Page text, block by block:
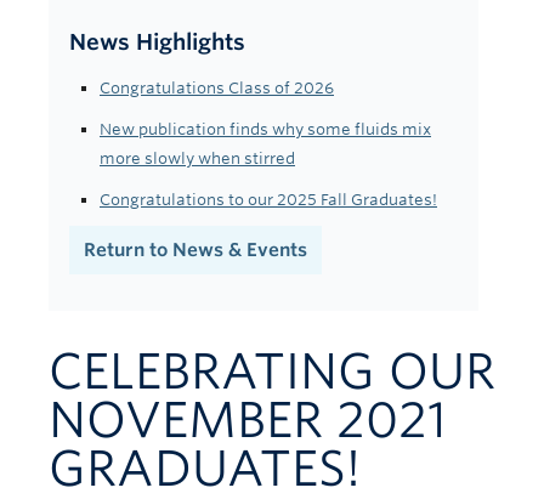
Research
Our Department
Industry
Contact Us
News Highlights
Congratulations Class of 2026
New publication finds why some fluids mix
more slowly when stirred
Congratulations to our 2025 Fall Graduates!
Return to News & Events
CELEBRATING OUR
NOVEMBER 2021
GRADUATES!